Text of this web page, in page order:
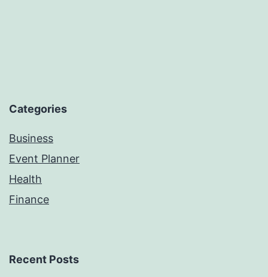
Categories
Business
Event Planner
Health
Finance
Recent Posts